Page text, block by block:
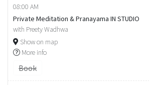
08:00 AM
Private Meditation & Pranayama IN STUDIO
with Preety Wadhwa
Show on map
More info
Book